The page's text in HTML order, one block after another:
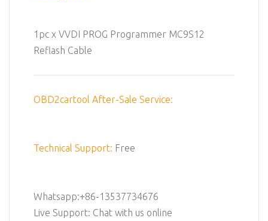
1pc x VVDI PROG Programmer MC9S12
Reflash Cable
OBD2cartool After-Sale Service:
Technical Support: Free
Whatsapp:+86-13537734676
Live Support: Chat with us online